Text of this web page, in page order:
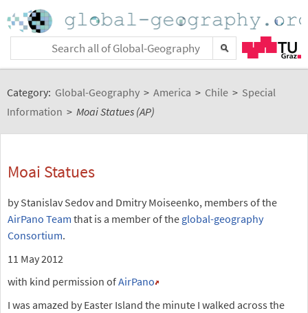
Category: Global-Geography > America > Chile > Special
Information > Moai Statues (AP)
Moai Statues
by Stanislav Sedov and Dmitry Moiseenko, members of the
AirPano Team that is a member of the global-geography
Consortium.
11 May 2012
with kind permission ofAirPano
I was amazed by Easter Island the minute I walked across the